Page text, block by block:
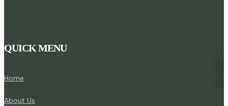
QUICK MENU
Home
About Us